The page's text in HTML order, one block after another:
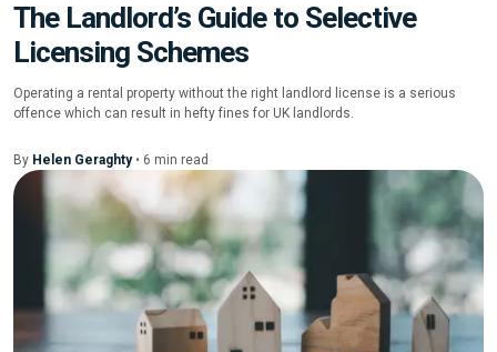
The Landlord’s Guide to Selective
Licensing Schemes
Operating a rental property without the right landlord license is a serious
offence which can result in hefty fines for UK landlords.
By Helen Geraghty• 6 min read